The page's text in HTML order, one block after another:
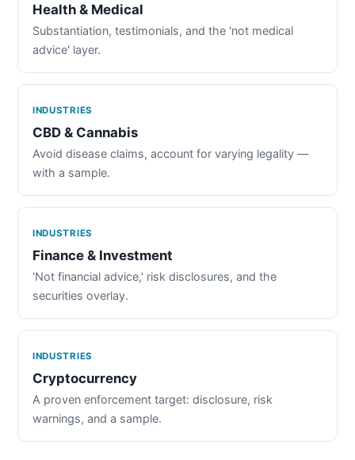
Health & Medical
Substantiation, testimonials, and the 'not medical
advice' layer.
INDUSTRIES
CBD & Cannabis
Avoid disease claims, account for varying legality —
with a sample.
INDUSTRIES
Finance & Investment
'Not financial advice,' risk disclosures, and the
securities overlay.
INDUSTRIES
Cryptocurrency
A proven enforcement target: disclosure, risk
warnings, and a sample.